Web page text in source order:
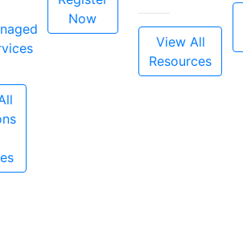
Now
View All
Resources